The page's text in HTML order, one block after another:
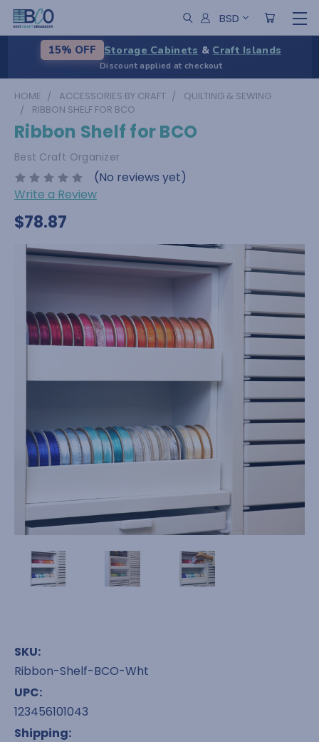
BSD
15% OFF Storage Cabinets & Craft Islands
Discount applied at checkout
HOME ACCESSORIES BY CRAFT
QUILTING & SEWING
RIBBON SHELF FOR BCO
Ribbon Shelf for BCO
Best Craft Organizer
(No reviews yet)
Write a Review
$78.87
SKU:
Ribbon-Shelf-BCO-Wht
UPC:
123456101043
Shipping: